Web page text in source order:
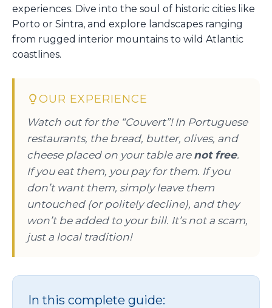
experiences. Dive into the soul of historic cities like
Porto or Sintra, and explore landscapes ranging
from rugged interior mountains to wild Atlantic
coastlines.
OUR EXPERIENCE
Watch out for the “Couvert”! In Portuguese
restaurants, the bread, butter, olives, and
cheese placed on your table arenot free.
If you eat them, you pay for them. If you
don’t want them, simply leave them
untouched (or politely decline), and they
won’t be added to your bill. It’s not a scam,
just a local tradition!
In this complete guide: